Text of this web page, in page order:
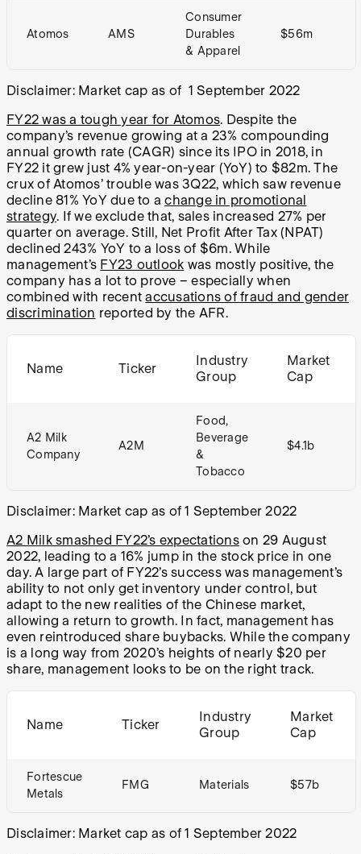
Atomos AMS
Consumer
Durables
& Apparel
$56m
Disclaimer: Market cap as of 1 September 2022
FY22 was a tough year for Atomos. Despite the
company’s revenue growing at a 23% compounding
annual growth rate (CAGR) since its IPO in 2018, in
FY22 it grew just 4% year-on-year (YoY) to $82m. The
crux of Atomos’ trouble was 3Q22, which saw revenue
decline 81% YoY due to achange in promotional
strategy. If we exclude that, sales increased 27% per
quarter on average. Still, Net Profit After Tax (NPAT)
declined 243% YoY to a loss of $6m. While
management’s FY23 outlook was mostly positive, the
company has a lot to prove – especially when
combined with recentaccusations of fraud and gender
discrimination reported by the AFR.
Name Ticker
Industry
Group
Market
Cap
A2 Milk
Company
A2M
Food,
Beverage
&
Tobacco
$4.1b
Disclaimer: Market cap as of 1 September 2022
A2 Milk smashed FY22’s expectationson 29 August
2022, leading to a 16% jump in the stock price in one
day. A large part of FY22’s success was management’s
ability to not only get inventory under control, but
adapt to the new realities of the Chinese market,
allowing a return to growth. In fact, management has
even reintroduced share buybacks. While the company
is a long way from 2020’s heights of nearly $20 per
share, management looks to be on the right track.
Name Ticker
Industry
Group
Market
Cap
Fortescue
Metals
FMG Materials $57b
Disclaimer: Market cap as of 1 September 2022